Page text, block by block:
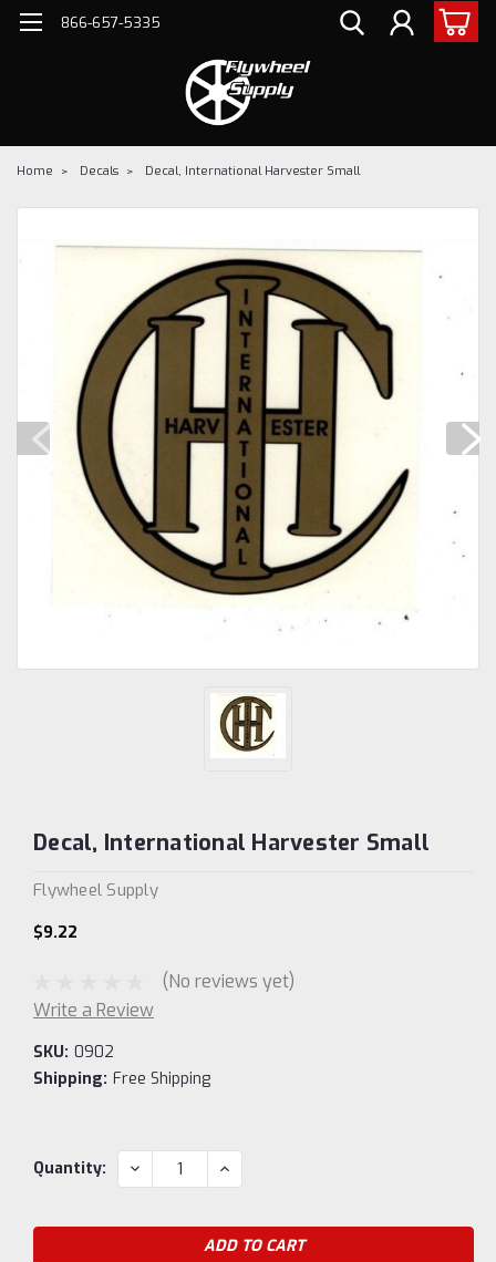
866-657-5335
Home Decals Decal, International Harvester Small
Decal, International Harvester Small
Flywheel Supply
$9.22
(No reviews yet)
Write a Review
SKU: 0902
Shipping: Free Shipping
Current
Quantity: DECREASE
QUANTITY:
INCREASE
QUANTITY: